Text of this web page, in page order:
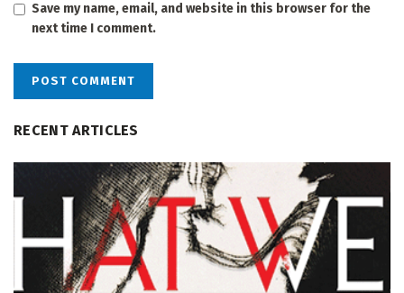
Save my name, email, and website in this browser for the
next time I comment.
RECENT ARTICLES